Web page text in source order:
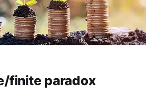
finite paradox